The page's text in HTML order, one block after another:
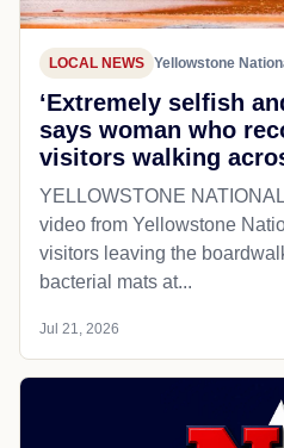
LOCAL NEWS Yellowstone
‘Extremely selfish
says woman who
visitors walking
YELLOWSTONE
video from Yellowstone
visitors leaving the
bacterial mats at...
Jul 21, 2026